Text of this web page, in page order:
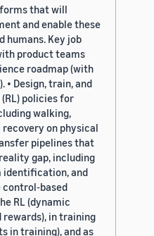
that will
and enable these
humans. Key job
product teams
roadmap (with
Design, train, and
policies for
walking,
on physical
pipelines that
gap, including
identification, and
control-based
RL (dynamic
in training
in training), and as